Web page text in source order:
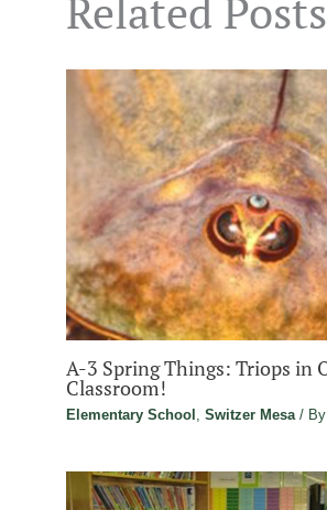
Related Posts
A-3 Spring Things: Triops in
Classroom!
Elementary School , Switzer Mesa/ By